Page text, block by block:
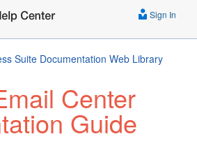
Sign In
Suite Documentation Web Library
Center
Guide